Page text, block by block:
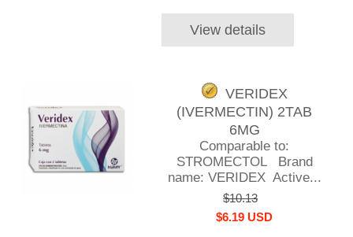
View details
VERIDEX
(IVERMECTIN) 2TAB
6MG
Comparable to:
STROMECTOL Brand
name: VERIDEX Active...
$10.13
$6.19 USD